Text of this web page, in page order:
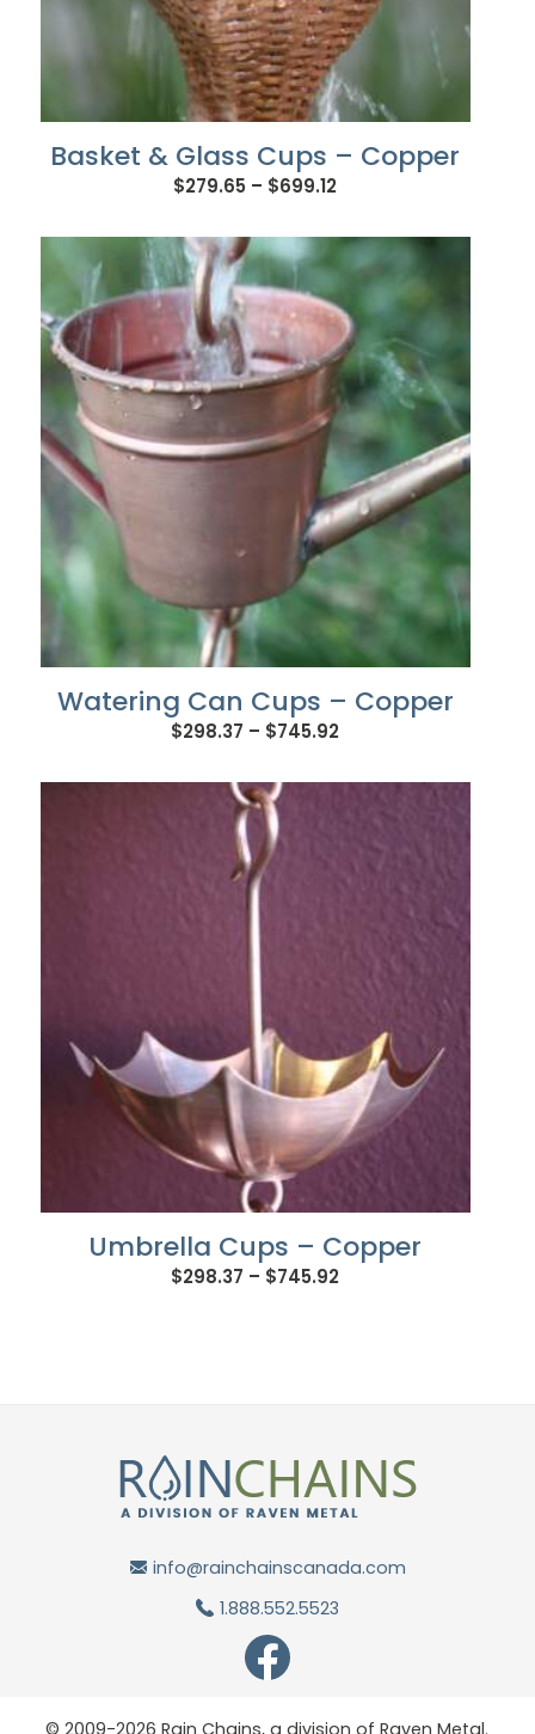
Basket & Glass Cups – Copper
$279.65 – $699.12Price
$279.65
through
$699.12
Watering Can Cups – Copper
$298.37 – $745.92Price
$298.37
$745.92
Umbrella Cups – Copper
$298.37 – $745.92Price
info@rainchainscanada.com
1.888.552.5523